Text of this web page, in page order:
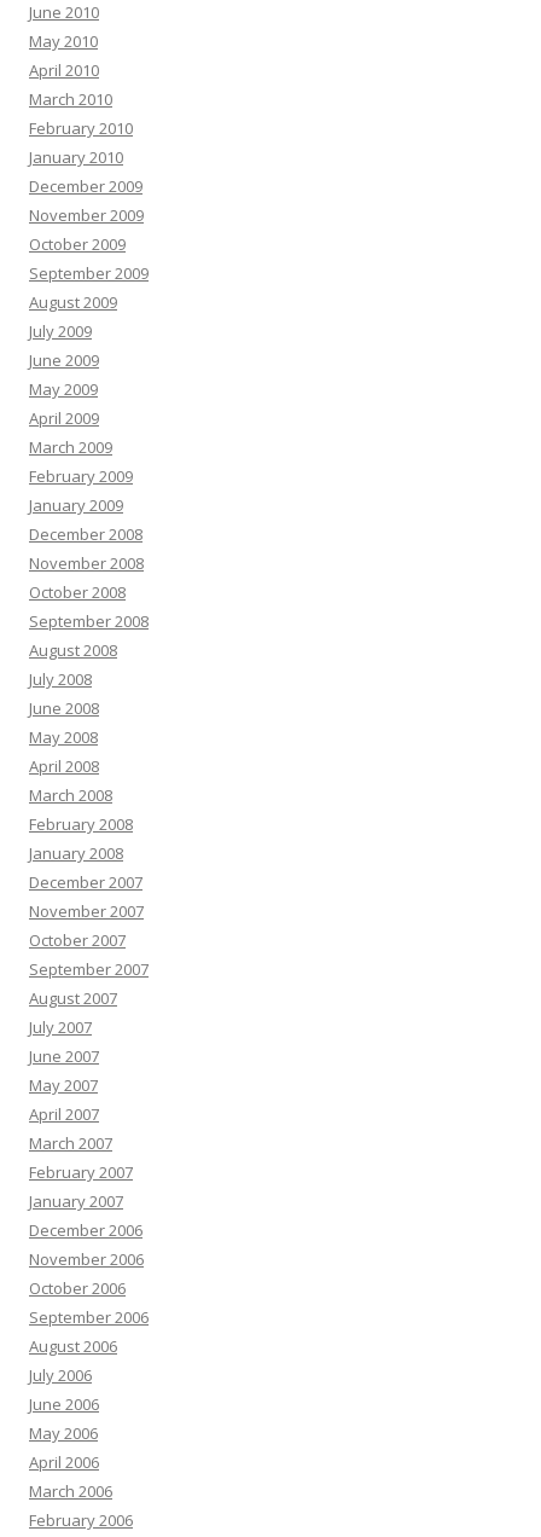
June 2010
May 2010
April 2010
March 2010
February 2010
January 2010
December 2009
November 2009
October 2009
September 2009
August 2009
July 2009
June 2009
May 2009
April 2009
March 2009
February 2009
January 2009
December 2008
November 2008
October 2008
September 2008
August 2008
July 2008
June 2008
May 2008
April 2008
March 2008
February 2008
January 2008
December 2007
November 2007
October 2007
September 2007
August 2007
July 2007
June 2007
May 2007
April 2007
March 2007
February 2007
January 2007
December 2006
November 2006
October 2006
September 2006
August 2006
July 2006
June 2006
May 2006
April 2006
March 2006
February 2006